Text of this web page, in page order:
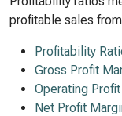
profitable sales
Profitability
Gross Profit
Operating
Net Profit